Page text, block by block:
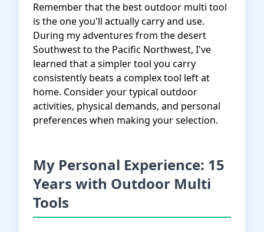
Remember that the best outdoor multi tool
is the one you'll actually carry and use.
During my adventures from the desert
Southwest to the Pacific Northwest, I've
learned that a simpler tool you carry
consistently beats a complex tool left at
home. Consider your typical outdoor
activities, physical demands, and personal
preferences when making your selection.
My Personal Experience: 15
Years with Outdoor Multi
Tools